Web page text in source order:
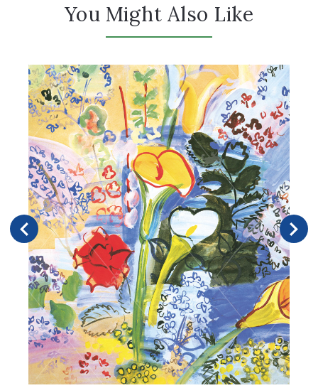
You Might Also Like